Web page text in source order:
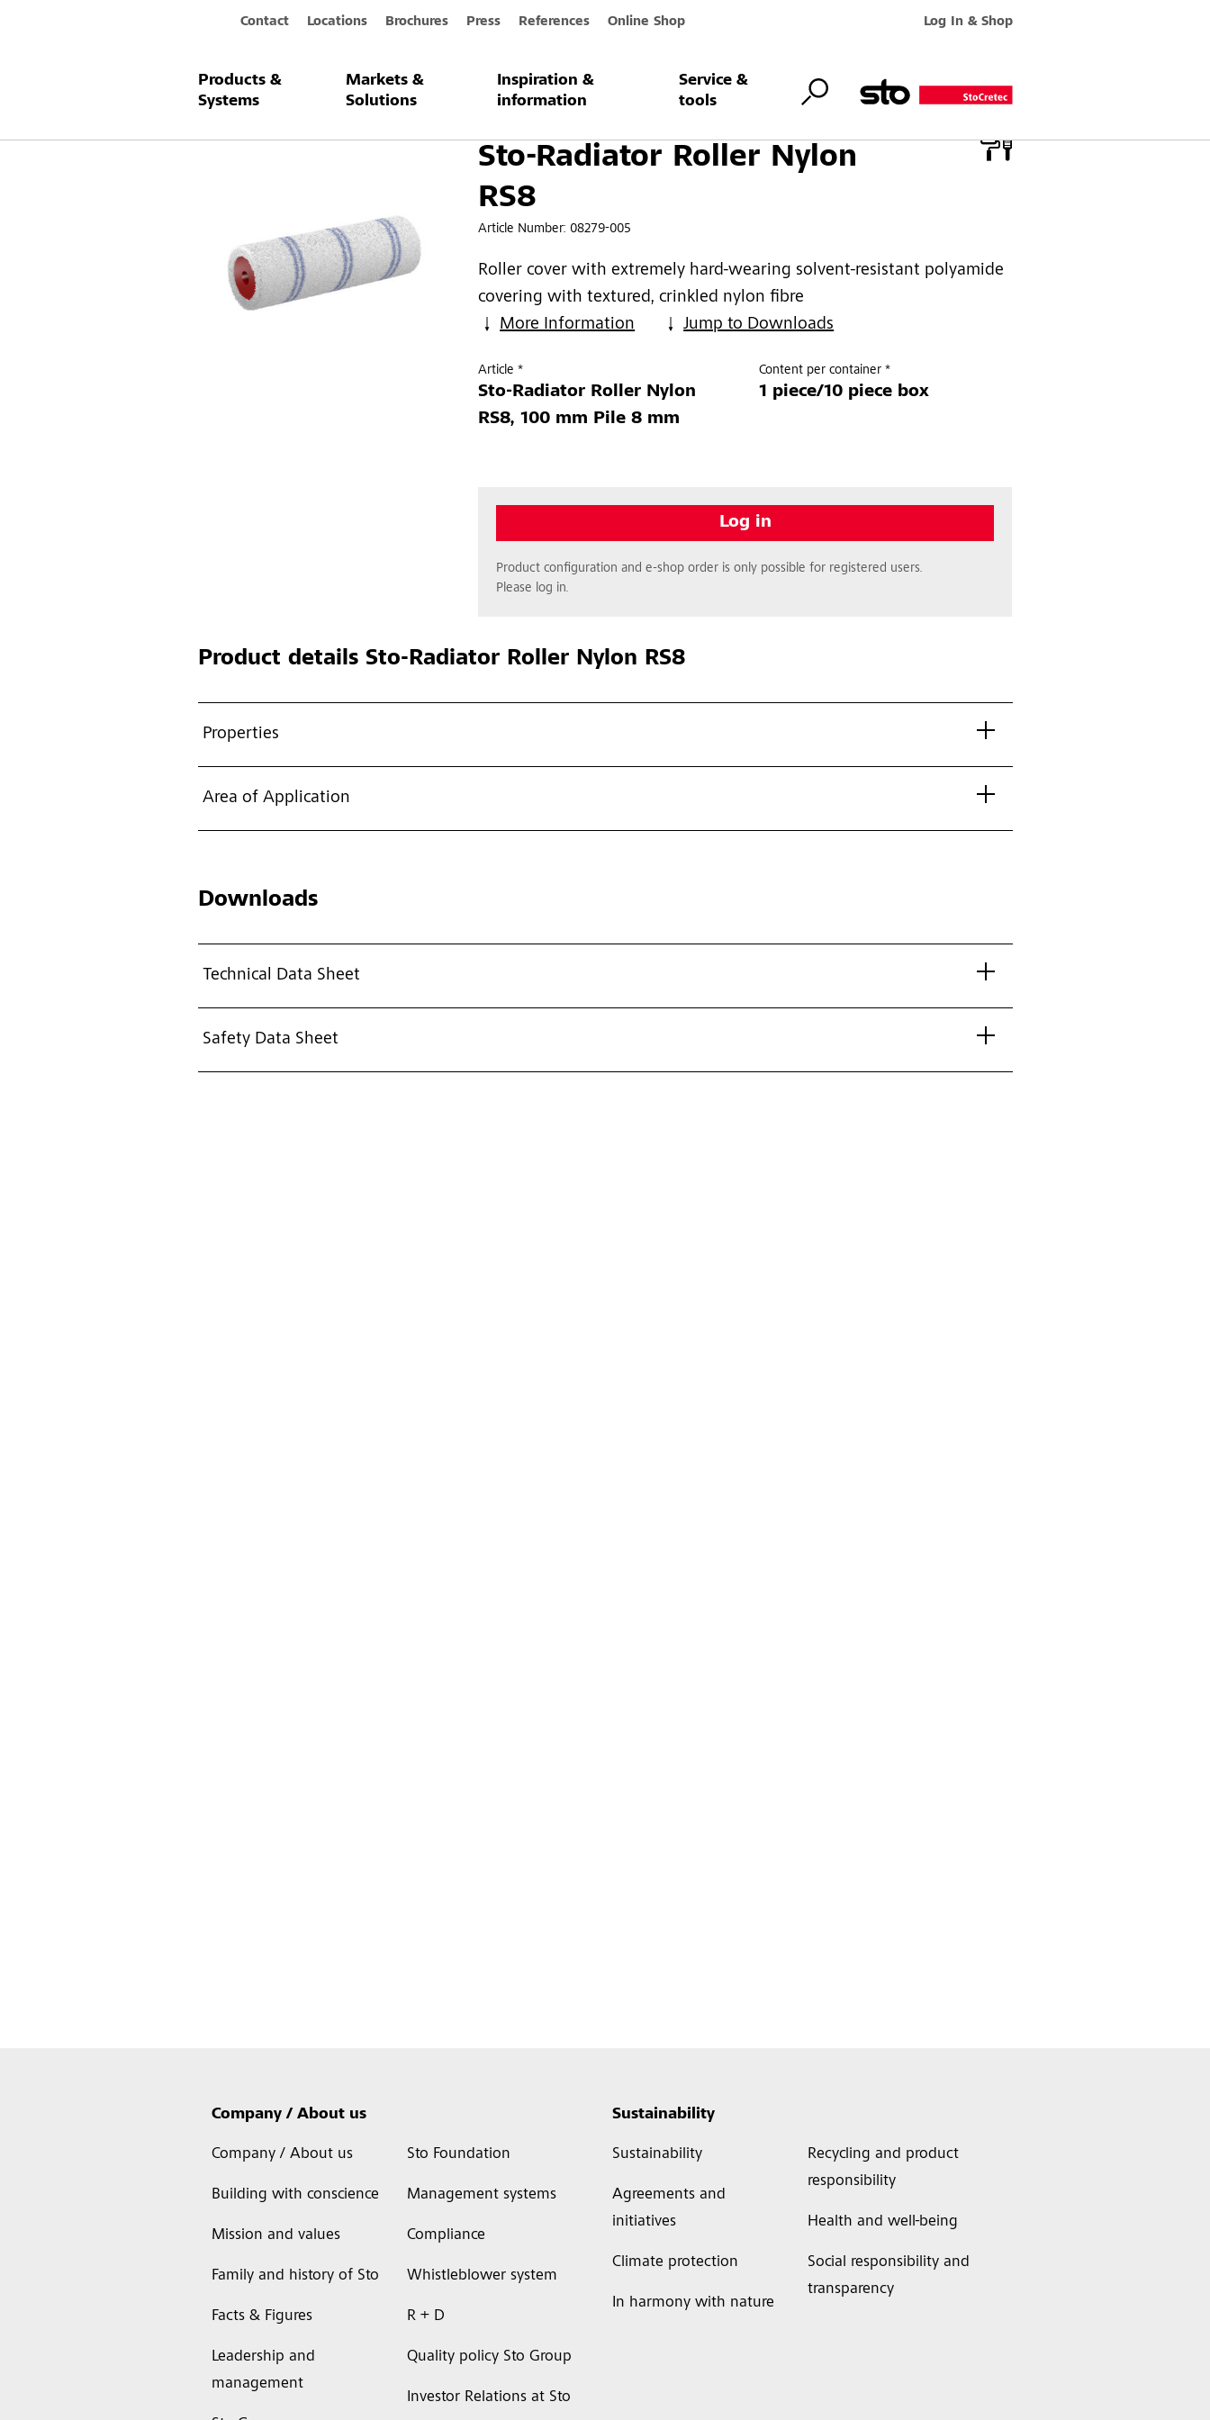
Contact Locations Brochures Press References Online Shop Log In & Shop
Products &
Systems
Markets &
Solutions
Inspiration &
information
Service &
tools
Products & Systems Sto-Radiator Roller Nylon RS8
Sto-Radiator Roller Nylon
RS8
Article Number: 08279-005
Roller cover with extremely hard-wearing solvent-resistant polyamide
covering with textured, crinkled nylon fibre
More Information
Jump to Downloads
Article *
Sto-Radiator Roller Nylon
RS8, 100 mm Pile 8 mm
Content per container *
1 piece/10 piece box
Log in
Product configuration and e-shop order is only possible for registered users.
Please log in.
Product detailsSto-Radiator Roller Nylon RS8
Properties
Area of Application
Downloads
Technical Data Sheet
Safety Data Sheet
Company / About us
Company / About us
Building with conscience
Mission and values
Family and history of Sto
Facts & Figures
Leadership and
management
Sto Foundation
Management systems
Compliance
Whistleblower system
R + D
Quality policy Sto Group
Investor Relations at Sto
Sustainability
Sustainability
Agreements and
initiatives
Climate protection
In harmony with nature
Recycling and product
responsibility
Health and well-being
Social responsibility and
transparency